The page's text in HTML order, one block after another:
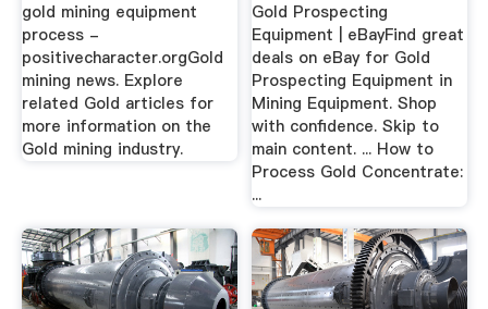
gold mining equipment
process -
positivecharacter.orgGold
mining news. Explore
related Gold articles for
more information on the
Gold mining industry.
Gold Prospecting
Equipment | eBayFind great
deals on eBay for Gold
Prospecting Equipment in
Mining Equipment. Shop
with confidence. Skip to
main content. ... How to
Process Gold Concentrate:
...